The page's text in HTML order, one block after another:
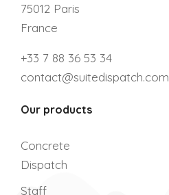
75012 Paris
France
+33 7 88 36 53 34
contact@suitedispatch.com
Our products
Concrete
Dispatch
Staff